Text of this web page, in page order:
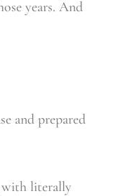
years. And
and prepared
with literally